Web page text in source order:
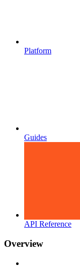
Platform
Guides
API Reference
Overview